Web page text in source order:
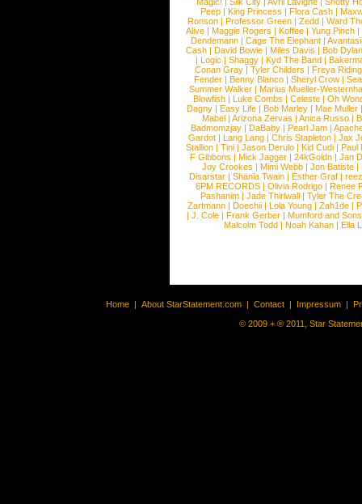
Peep |King Princess |Flora Cash |
Ronson |Professor Green |Zedd |Ward
Alive |Maggie Rogers |Koffee |Yung Pinch |
Dendemann |Cage The Elephant |
Cash | David Bowie | Miles Davis | Bob Dylan
|Logic |Shaggy |Kyd The Band |
Conan Gray |Tyler Childers |Freya
Fender |Benny Blanco |Sheryl Crow |
Summer Walker |Marius Mueller-
Blowfish | Luke Combs | Celeste | Oh
Dagny |Easy Life |Bob Marley |Mae Muller
Mabel |Arizona Zervas |Anica Russo |
Badmomzjay |DaBaby |Pearl Jam |
Gardot | Lang Lang | Chris Stapleton | Jax
Stallion |Tini |Jason Derulo |Kid Cudi |Paul
F Gibbons | Mick Jagger | 24kGoldn | Jan
Joy Crookes | Mimi Webb | Jon Batiste |
Disarstar | Shania Twain | Esther Graf |
6PM RECORDS | Olivia Rodrigo | Renee
Pashanim |Jade Thirlwall |Tyler The
Zartmann | Doechii | Lola Young | Zah1de |
| J. Cole | Frank Gerber | Mumford and Sons
Malcolm Todd | Noah Kahan | Ella
Home | About StarStatement.com | Contact | Impressum |
© 2009 + ® 2011, Star